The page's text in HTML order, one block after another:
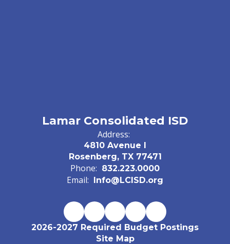
Lamar Consolidated ISD
Address:
4810 Avenue I
Rosenberg, TX 77471
Phone: 832.223.0000
Email: Info@LCISD.org
2026-2027 Required Budget Postings
Site Map